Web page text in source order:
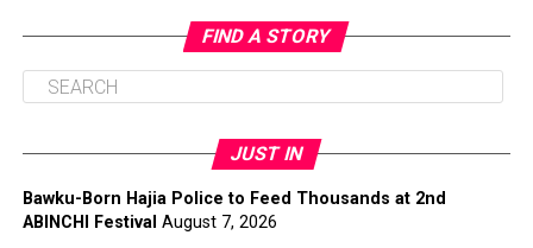
FIND A STORY
JUST IN
Bawku-Born Hajia Police to Feed Thousands at 2nd
ABINCHI Festival August 7, 2026